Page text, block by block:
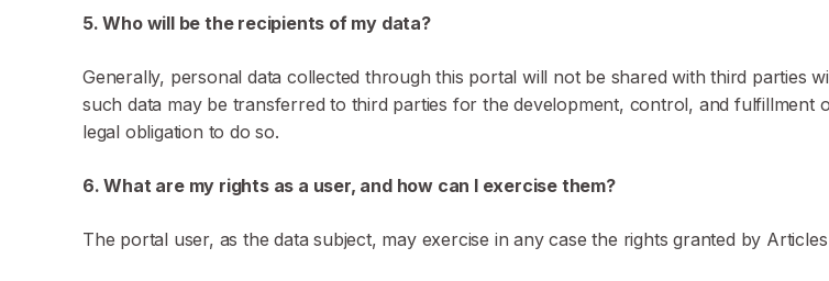
5. Who will be the recipients of my data?
Generally, personal data collected through this portal will not be shared with third parties
such data may be transferred to third parties for the development, control, and fulfillment
legal obligation to do so.
6. What are my rights as a user, and how can I exercise them?
The portal user, as the data subject, may exercise in any case the rights granted by